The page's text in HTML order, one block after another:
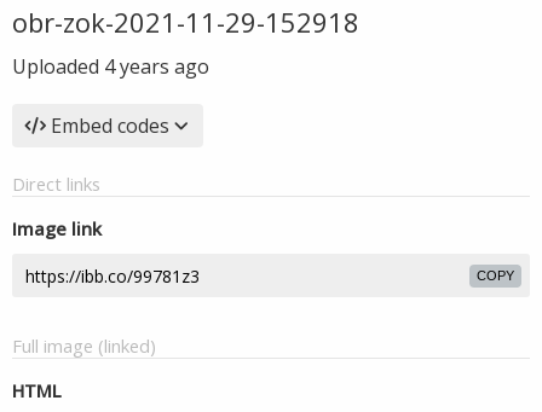
obr-zok-2021-11-29-152918
Uploaded 4 years ago
Embed codes
Direct links
Image link
COPY
Full image (linked)
HTML